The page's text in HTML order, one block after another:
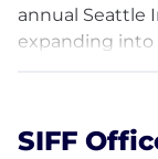
annual Seattle
expanding into
operating our
we have
around the
SIFF